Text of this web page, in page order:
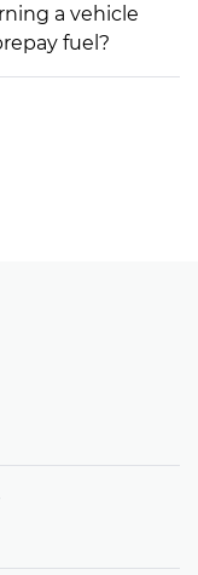
a vehicle
fuel?